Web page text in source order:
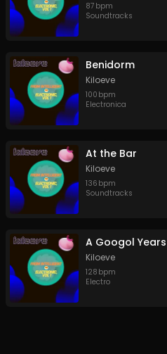
87 bpm
Soundtracks
Benidorm
Kiloeve
100 bpm
Electronica
At the Bar
Kiloeve
136 bpm
Soundtracks
A Googol Years
Kiloeve
128 bpm
Electro